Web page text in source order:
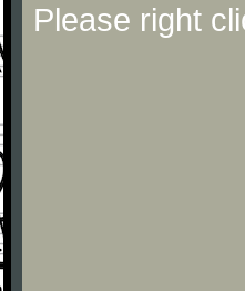
Please right